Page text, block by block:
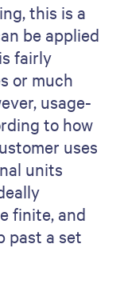
this is a
be applied
fairly
or much
usage-
to how
uses
units
finite, and
past a set